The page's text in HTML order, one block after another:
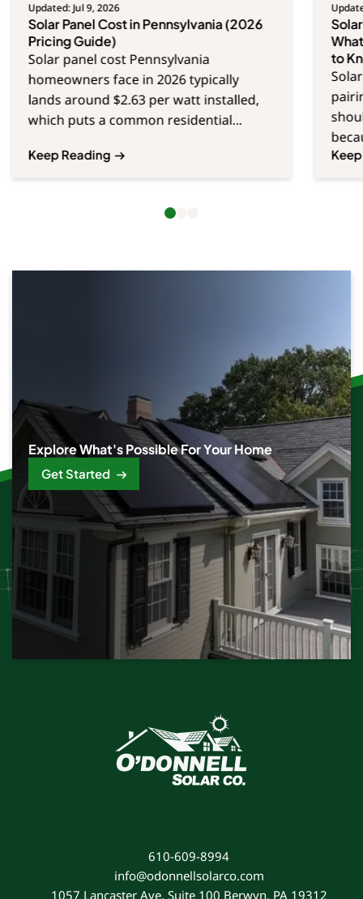
Updated: Jul 9, 2026
Solar Panel Cost in Pennsylvania (2026
Pricing Guide)
Solar panel cost Pennsylvania
homeowners face in 2026 typically
lands around $2.63 per watt installed,
which puts a common residential...
Keep Reading
to
Explore What's Possible For Your Home
Get Started
610-609-8994
info@odonnellsolarco.com
1057 Lancaster Ave, Suite 100 Berwyn, PA 19312